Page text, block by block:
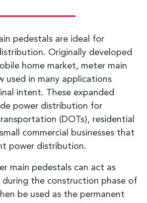
pedestals are ideal for
Originally developed
home market, meter main
used in many applications
intent. These expanded
power distribution for
(DOTs), residential
commercial businesses that
power distribution.
main pedestals can act as
the construction phase of
be used as the permanent